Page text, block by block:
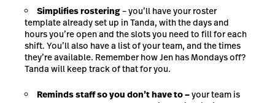
Simplifies rostering– you’ll have your roster
template already set up in Tanda, with the days and
hours you’re open and the slots you need to fill for each
shift. You’ll also have a list of your team, and the times
they’re available. Remember how Jen has Mondays off?
Tanda will keep track of that for you.
Reminds staff so you don’t have to –your team is